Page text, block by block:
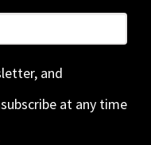
and
at any time